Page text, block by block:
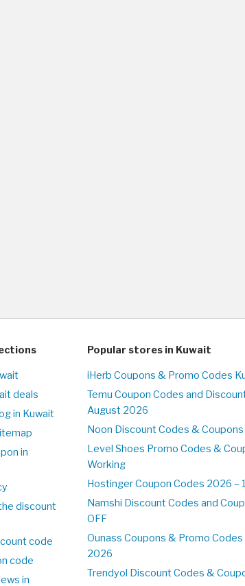
deals
in Kuwait
in
discount
code
code
in
Popular stores in Kuwait
iHerb Coupons & Promo Codes
Temu Coupon Codes and
August 2026
Noon Discount Codes &
Level Shoes Promo Codes &
Working
Hostinger Coupon Codes 2026 –
Namshi Discount Codes and
OFF
Ounass Coupons & Promo
2026
Trendyol Discount Codes &